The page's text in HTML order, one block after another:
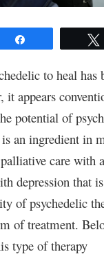
to heal has
it appears
potential of
an ingredient in
care with
depression that
of psychedelic
of treatment.
type of therapy